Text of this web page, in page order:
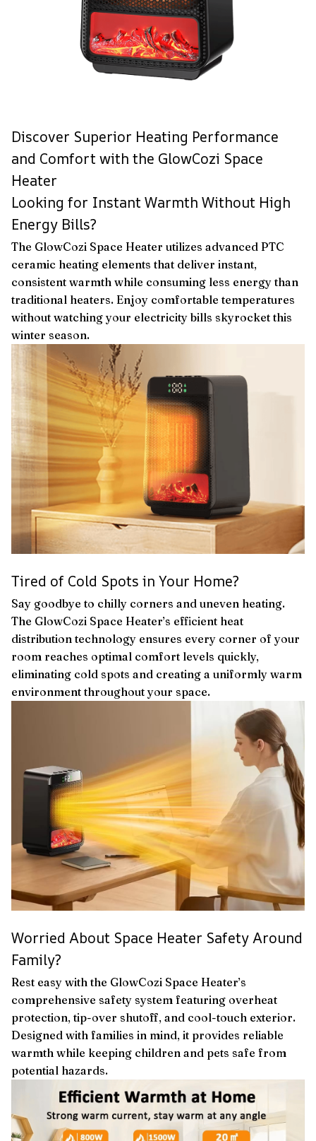
Discover Superior Heating Performance
and Comfort with the GlowCozi Space
Heater
Looking for Instant Warmth Without High
Energy Bills?
The GlowCozi Space Heater utilizes advanced PTC
ceramic heating elements that deliver instant,
consistent warmth while consuming less energy than
traditional heaters. Enjoy comfortable temperatures
without watching your electricity bills skyrocket this
winter season.
Tired of Cold Spots in Your Home?
Say goodbye to chilly corners and uneven heating.
The GlowCozi Space Heater’s efficient heat
distribution technology ensures every corner of your
room reaches optimal comfort levels quickly,
eliminating cold spots and creating a uniformly warm
environment throughout your space.
Worried About Space Heater Safety Around
Family?
Rest easy with the GlowCozi Space Heater’s
comprehensive safety system featuring overheat
protection, tip-over shutoff, and cool-touch exterior.
Designed with families in mind, it provides reliable
warmth while keeping children and pets safe from
potential hazards.